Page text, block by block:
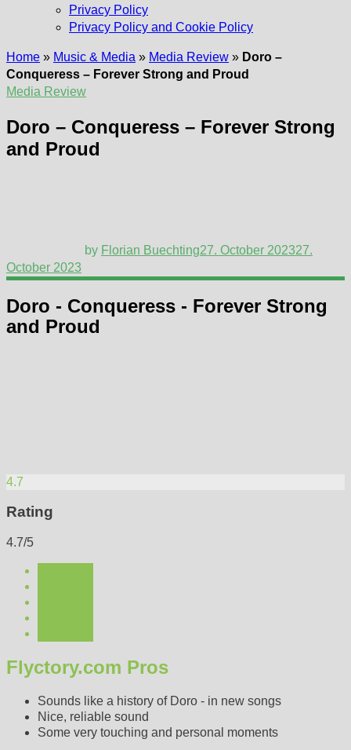
Privacy Policy
Privacy Policy and Cookie Policy
Home » Music & Media » Media Review » Doro –
Conqueress – Forever Strong and Proud
Media Review
Doro – Conqueress – Forever Strong
and Proud
by Florian Buechting27. October 202327.
October 2023
Doro - Conqueress - Forever Strong
and Proud
4.7
Rating
4.7/5
Flyctory.com Pros
Sounds like a history of Doro - in new songs
Nice, reliable sound
Some very touching and personal moments